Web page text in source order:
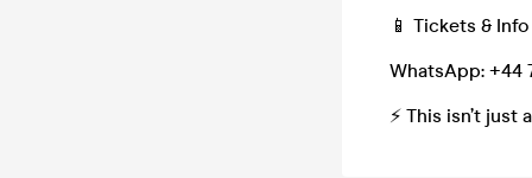
📱 Tickets &
WhatsApp: +44
⚡ This isn’t